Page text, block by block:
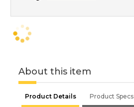
About this item
Product Details Product Specs